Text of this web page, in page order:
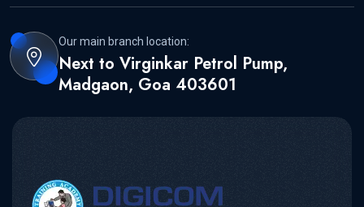
Our main branch location:
Next to Virginkar Petrol Pump,
Madgaon, Goa 403601